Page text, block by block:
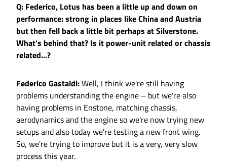
Q: Federico, Lotus has been a little up and down on
performance: strong in places like China and Austria
but then fell back a little bit perhaps at Silverstone.
What's behind that? Is it power-unit related or chassis
related…?
Federico Gastaldi:Well, I think we're still having
problems understanding the engine – but we're also
having problems in Enstone, matching chassis,
aerodynamics and the engine so we're now trying new
setups and also today we're testing a new front wing.
So, we're trying to improve but it is a very, very slow
process this year.